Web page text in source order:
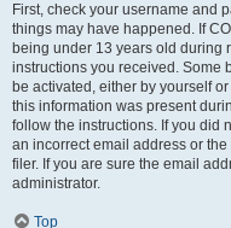
First, check your username and
things may have happened. If
being under 13 years old during
instructions you received. Some
be activated, either by yourself
this information was present
follow the instructions. If you did
an incorrect email address or
filer. If you are sure the email
administrator.
Top